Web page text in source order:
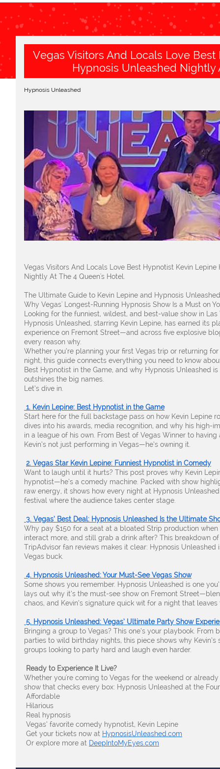
Vegas Visitors And Locals Love Best Hypnotist Kevin Lepine
Nightly At The 4 Queen's Hotel.
The Ultimate Guide to Kevin Lepine and Hypnosis
Why Vegas' Longest-Running Hypnosis Show Is a Must on
Looking for the funniest, wildest, and best-value show in Las
Hypnosis Unleashed, starring Kevin Lepine, has earned its
experience on Fremont Street—and across five explosive
every reason why.
Whether you’re planning your first Vegas trip or returning
night, this guide connects everything you need to know
Best Hypnotist in the Game, and why Hypnosis Unleashed
outshines the big names.
Let’s dive in.
1. Kevin Lepine: Best Hypnotist in the Game
Start here for the full backstage pass on how Kevin Lepine
dives into his awards, media recognition, and why his high-
in a league of his own. From Best of Vegas Winner to
Kevin’s not just performing in Vegas—he’s owning it.
2. Vegas Star Kevin Lepine: Funniest Hypnotist in Comedy
Want to laugh until it hurts? This post proves why Kevin
hypnotist—he’s a comedy machine. Packed with show
raw energy, it shows how every night at Hypnosis
festival where the audience takes center stage.
3. Vegas’ Best Deal: Hypnosis Unleashed Is the Ultimate
Why pay $150 for a seat at a bloated Strip production
interact more, and still grab a drink after? This breakdown
TripAdvisor fan reviews makes it clear: Hypnosis
Vegas buck.
4. Hypnosis Unleashed: Your Must-See Vegas Show
Some shows you remember. Hypnosis Unleashed is one
lays out why it’s the must-see show on Fremont
chaos, and Kevin’s signature quick wit for a night that leaves
5. Hypnosis Unleashed: Vegas’ Ultimate Party Show
Bringing a group to Vegas? This one’s your playbook. From
parties to wild birthday nights, this piece shows why
groups looking to party hard and laugh even harder.
Ready to Experience It Live?
Whether you're coming to Vegas for the weekend or already
show that checks every box: Hypnosis Unleashed at the
Affordable
Hilarious
Real hypnosis
Vegas’ favorite comedy hypnotist, Kevin Lepine
Get your tickets now at HypnosisUnleashed.com
Or explore more at DeepIntoMyEyes.com
Hypnosis Unleashed
Vegas Visitors And Locals Love
Hypnosis Unleashed Nightly